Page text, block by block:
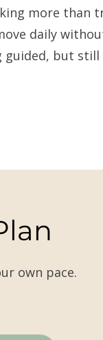
more than
daily
guided, but
own pace.